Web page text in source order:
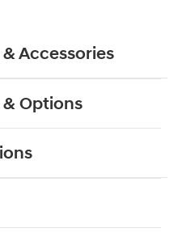
Accessories
Options